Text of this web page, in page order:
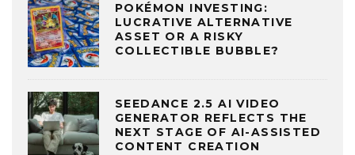
POKÉMON INVESTING:
LUCRATIVE ALTERNATIVE
ASSET OR A RISKY
COLLECTIBLE BUBBLE?
SEEDANCE 2.5 AI VIDEO
GENERATOR REFLECTS THE
NEXT STAGE OF AI-ASSISTED
CONTENT CREATION